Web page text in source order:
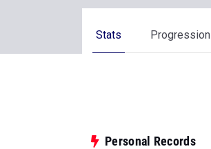
Stats Progression
Personal Records